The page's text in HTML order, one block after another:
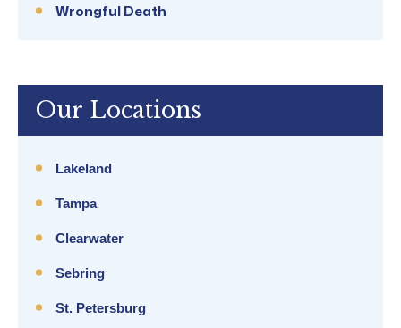
Wrongful Death
Our Locations
Lakeland
Tampa
Clearwater
Sebring
St. Petersburg